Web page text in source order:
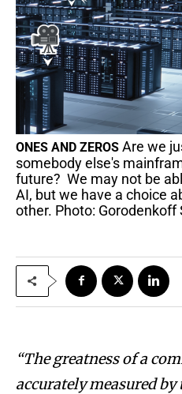
ONES AND ZEROS Are we
somebody else's
future? We may not be
AI, but we have a choice
other. Photo:
“The greatness of a
accurately measured